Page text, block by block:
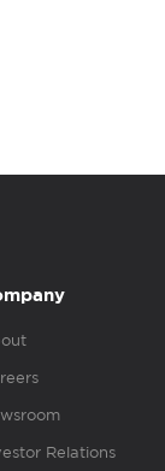
Relations